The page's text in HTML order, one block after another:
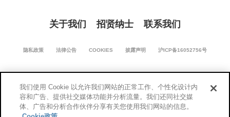
关于我们 招贤纳士 联系我们
隐私政策 法律公告 COOKIES 披露声明 沪ICP备16052756号
沪公网安备 31011502018670号
我们使用 Cookie 以允许我们网站的正常工作、个性化设计内
容和广告、提供社交媒体功能并分析流量。我们还同社交媒
体、广告和分析合作伙伴分享有关您使用我们网站的信息。